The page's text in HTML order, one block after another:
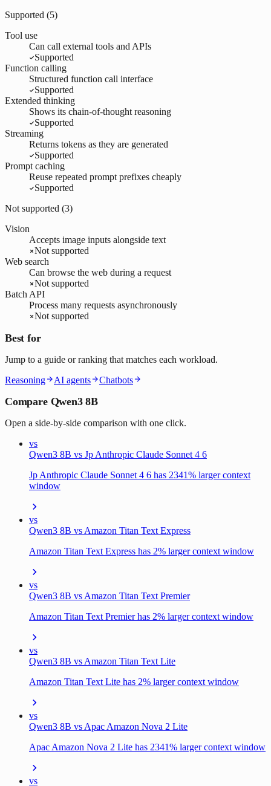
Supported (5)
Tool use
Can call external tools and APIs
Supported
Function calling
Structured function call interface
Supported
Extended thinking
Shows its chain-of-thought reasoning
Supported
Streaming
Returns tokens as they are generated
Supported
Prompt caching
Reuse repeated prompt prefixes cheaply
Supported
Not supported (3)
Vision
Accepts image inputs alongside text
Not supported
Web search
Can browse the web during a request
Not supported
Batch API
Process many requests asynchronously
Not supported
Best for
Jump to a guide or ranking that matches each workload.
Reasoning
AI agents Chatbots
Compare Qwen3 8B
Open a side-by-side comparison with one click.
vs
Qwen3 8B vs Jp Anthropic Claude Sonnet 4 6
Jp Anthropic Claude Sonnet 4 6 has 2341% larger context
window
vs
Qwen3 8B vs Amazon Titan Text Express
Amazon Titan Text Express has 2% larger context window
vs
Qwen3 8B vs Amazon Titan Text Premier
Amazon Titan Text Premier has 2% larger context window
vs
Qwen3 8B vs Amazon Titan Text Lite
Amazon Titan Text Lite has 2% larger context window
vs
Qwen3 8B vs Apac Amazon Nova 2 Lite
Apac Amazon Nova 2 Lite has 2341% larger context window
vs